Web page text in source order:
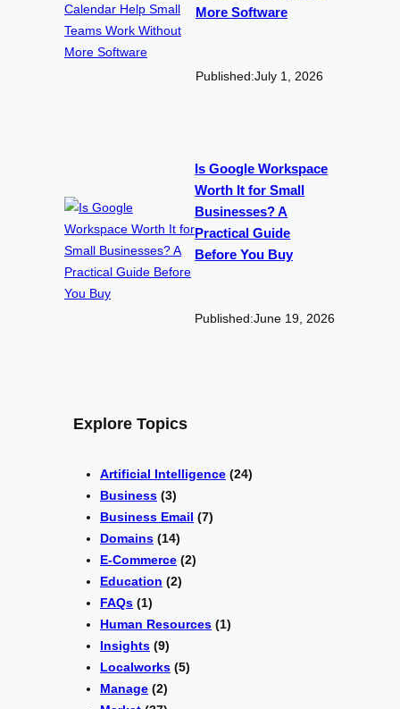
More Software
Published:July 1, 2026
Is Google Workspace
Worth It for Small
Businesses? A
Practical Guide
Before You Buy
Published:June 19, 2026
Explore Topics
Artificial Intelligence (24)
Business (3)
Business Email (7)
Domains (14)
E-Commerce (2)
Education (2)
FAQs (1)
Human Resources (1)
Insights (9)
Localworks (5)
Manage (2)